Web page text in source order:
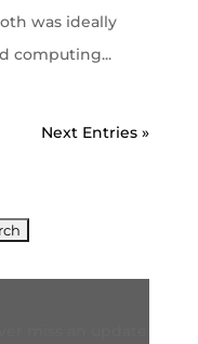
was ideally
computing...
Next Entries »